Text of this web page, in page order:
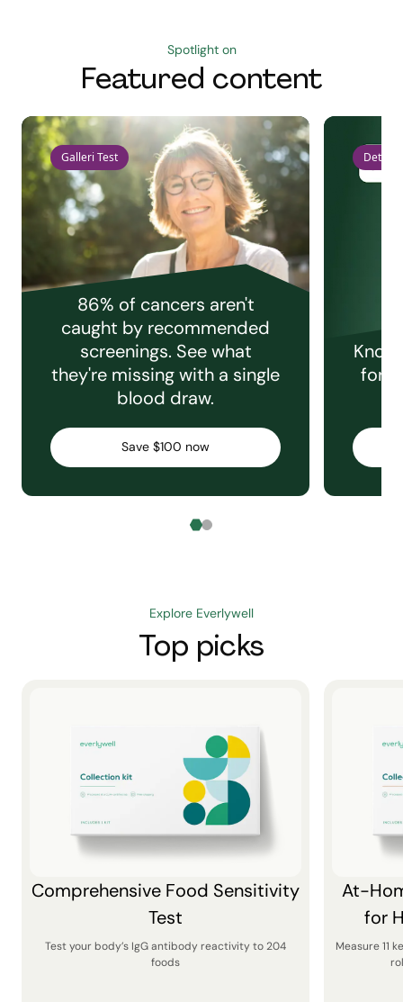
Spotlight on
Featured content
Galleri Test
86% of cancers aren't
caught by recommended
screenings. See what
they're missing with a single
blood draw.
Save $100 now
Detect
for
Explore Everlywell
Top picks
Comprehensive Food Sensitivity
Test
Test your body’s IgG antibody reactivity to 204
foods
At-
for
Measure 11